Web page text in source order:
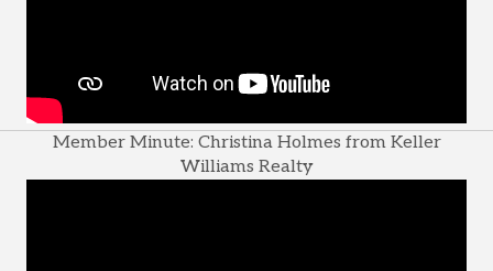
Member Minute: Christina Holmes from Keller
Williams Realty